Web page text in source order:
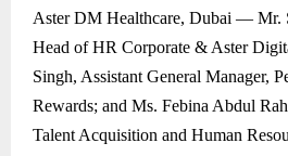
Aster DM Healthcare, Dubai — Mr.
Head of HR Corporate & Aster
Singh, Assistant General Manager,
Rewards; and Ms. Febina Abdul
Talent Acquisition and Human